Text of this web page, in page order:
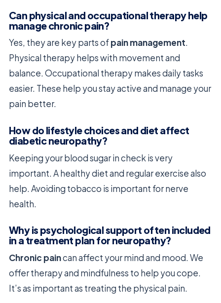
Can physical and occupational therapy help
manage chronic pain?
Yes, they are key parts ofpain management.
Physical therapy helps with movement and
balance. Occupational therapy makes daily tasks
easier. These help you stay active and manage your
pain better.
How do lifestyle choices and diet affect
diabetic neuropathy?
Keeping your blood sugar in check is very
important. A healthy diet and regular exercise also
help. Avoiding tobacco is important for nerve
health.
Why is psychological support often included
in a treatment plan for neuropathy?
Chronic paincan affect your mind and mood. We
offer therapy and mindfulness to help you cope.
It’s as important as treating the physical pain.